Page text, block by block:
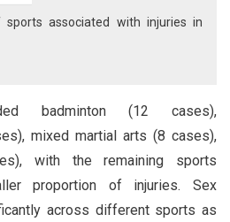
sports associated with injuries in
badminton (12 cases),
mixed martial arts (8 cases),
with the remaining sports
proportion of injuries. Sex
across different sports as